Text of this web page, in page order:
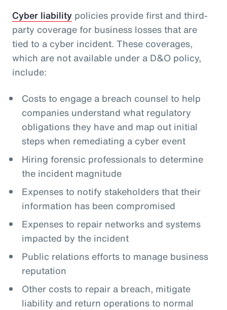
Cyber liability policies provide first and third-
party coverage for business losses that are
tied to a cyber incident. These coverages,
which are not available under a D&O policy,
include:
Costs to engage a breach counsel to help
companies understand what regulatory
obligations they have and map out initial
steps when remediating a cyber event
Hiring forensic professionals to determine
the incident magnitude
Expenses to notify stakeholders that their
information has been compromised
Expenses to repair networks and systems
impacted by the incident
Public relations efforts to manage business
reputation
Other costs to repair a breach, mitigate
liability and return operations to normal